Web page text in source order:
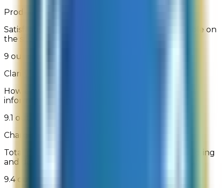
Product Selection
Satisfaction with the breadth of products available on
the site
9 out of 10
Clarity of Product Information
How clear and understandable was the product
information
9.1 out of 10
Charges Stated Clearly
Total purchase amount (including shipping, handling
and discounts) displayed before order submission
9.4 out of 10